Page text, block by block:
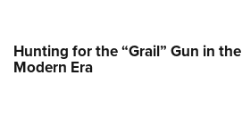
Hunting for the “Grail” Gun in the
Modern Era